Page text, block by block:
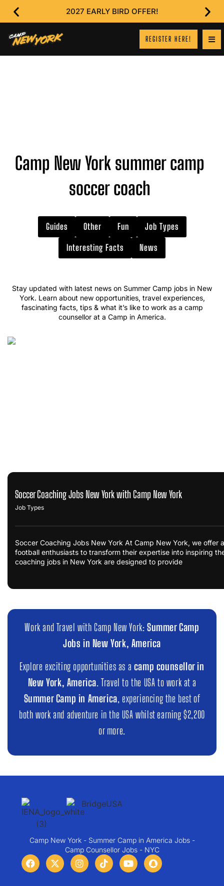
2027 EARLY BIRD OFFER!
REGISTER HERE!
Camp New York summer camp
soccer coach
Guides Other Fun
Job Types
Interesting Facts
News
Stay updated with latest news on Summer Camp jobs in New
York. Learn about new opportunities, travel experiences,
fascinating facts, tips & what it’s like to work as a camp
counsellor at a Camp in America.
Soccer Coaching Jobs New York with Camp New York
Job Types
Soccer Coaching Jobs New York At Camp New York, we offer
football enthusiasts to transform their expertise into inspiring
coaching jobs in New York are designed to provide
Work and Travel with Camp New York: Summer Camp
Jobs in New York, America
Explore exciting opportunities as a camp counsellor in
New York, America. Travel to the USA to work at a
Summer Camp in America, experiencing the best of
both work and adventure in the USA whilst earning $2,200
or more.
Camp New York - Summer Camp in America Jobs -
Camp Counsellor Jobs - NYC